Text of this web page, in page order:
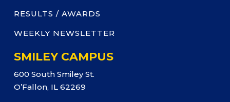
RESULTS / AWARDS
WEEKLY NEWSLETTER
SMILEY CAMPUS
600 South Smiley St.
O’Fallon, IL 62269